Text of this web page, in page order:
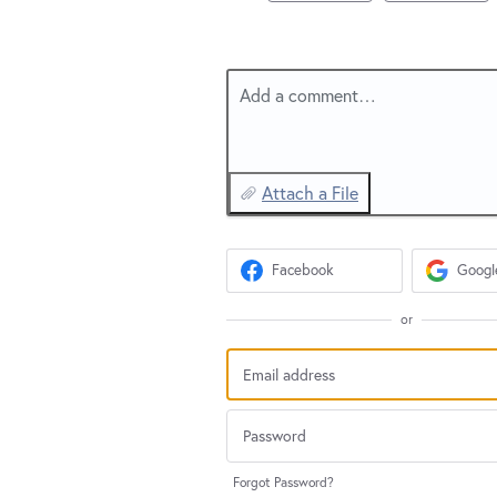
Add a comment…
Attach a File
Facebook
or
Forgot Password?